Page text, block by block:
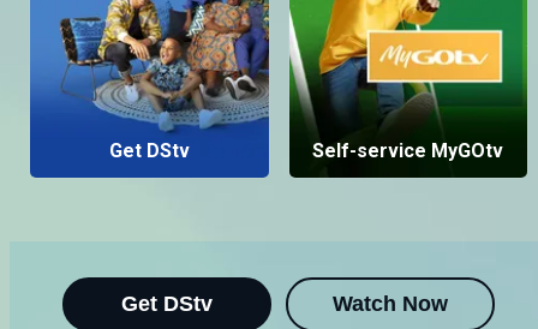
Get DStv Self-service MyGOtv
Get DStv Watch Now